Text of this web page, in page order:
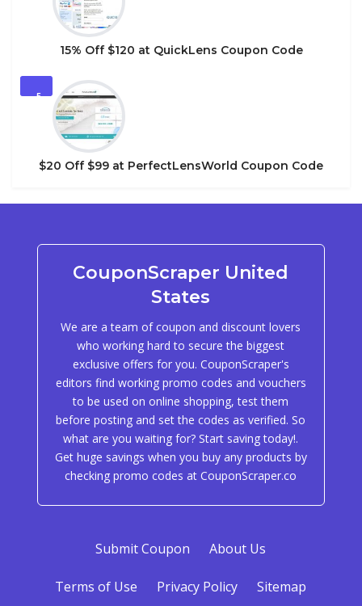
15% Off $120 at QuickLens Coupon Code
5
$20 Off $99 at PerfectLensWorld Coupon Code
CouponScraper United
States
We are a team of coupon and discount lovers
who working hard to secure the biggest
exclusive offers for you. CouponScraper's
editors find working promo codes and vouchers
to be used on online shopping, test them
before posting and set the codes as verified. So
what are you waiting for? Start saving today!.
Get huge savings when you buy any products by
checking promo codes at CouponScraper.co
Submit Coupon About Us
Terms of Use Privacy Policy Sitemap